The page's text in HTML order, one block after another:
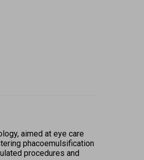
aimed at eye care
phacoemulsification
procedures and